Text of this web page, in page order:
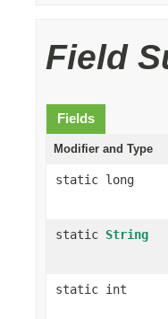
Field
Fields
Modifier and Type
static long
static String
static int